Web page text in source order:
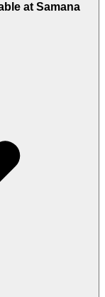
at Samana